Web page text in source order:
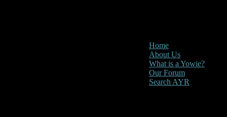
Home
About Us
What is a Yowie?
Our Forum
Search AYR